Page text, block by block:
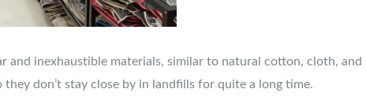
inexhaustible materials, similar to natural cotton, cloth, and
don’t stay close by in landfills for quite a long time.